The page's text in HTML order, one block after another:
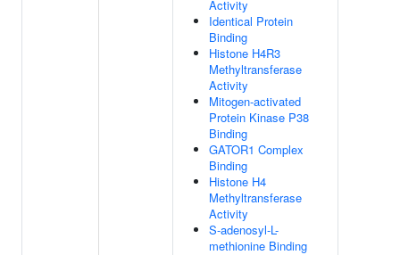
Activity
Identical Protein
Binding
Histone H4R3
Methyltransferase
Activity
Mitogen-activated
Protein Kinase P38
Binding
GATOR1 Complex
Binding
Histone H4
Methyltransferase
Activity
S-adenosyl-L-
methionine Binding